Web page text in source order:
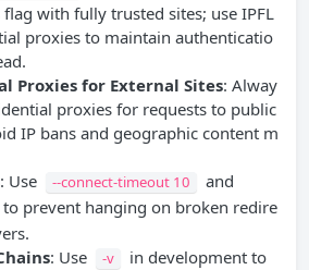
with fully trusted sites; use IPFL
proxies to maintain authenticatio
Proxies for External Sites: Alway
proxies for requests to public
IP bans and geographic content m
: Use --connect-timeout 10 and
to prevent hanging on broken redire
: Use -v
in development to